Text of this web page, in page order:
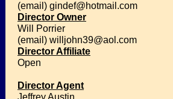
(email) gindef@hotmail.com
Director Owner
Will Porrier
(email) willjohn39@aol.com
Director Affiliate
Open
Director Agent
Jeffrey Austin